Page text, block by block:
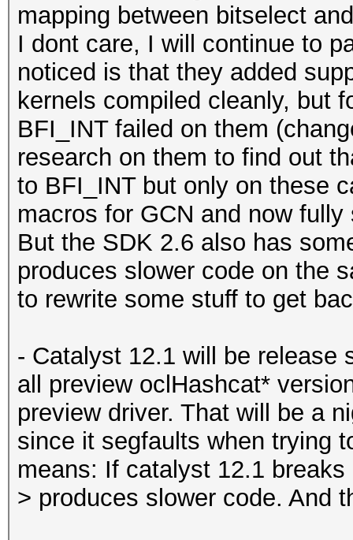
mapping between bitselect
I dont care, I will continue to
noticed is that they added
kernels compiled cleanly, but
BFI_INT failed on them
research on them to find out
to BFI_INT but only on these
macros for GCN and now
But the SDK 2.6 also has
produces slower code on the
to rewrite some stuff to get
- Catalyst 12.1 will be release
all preview oclHashcat*
preview driver. That will be a
since it segfaults when trying
means: If catalyst 12.1
> produces slower code. And